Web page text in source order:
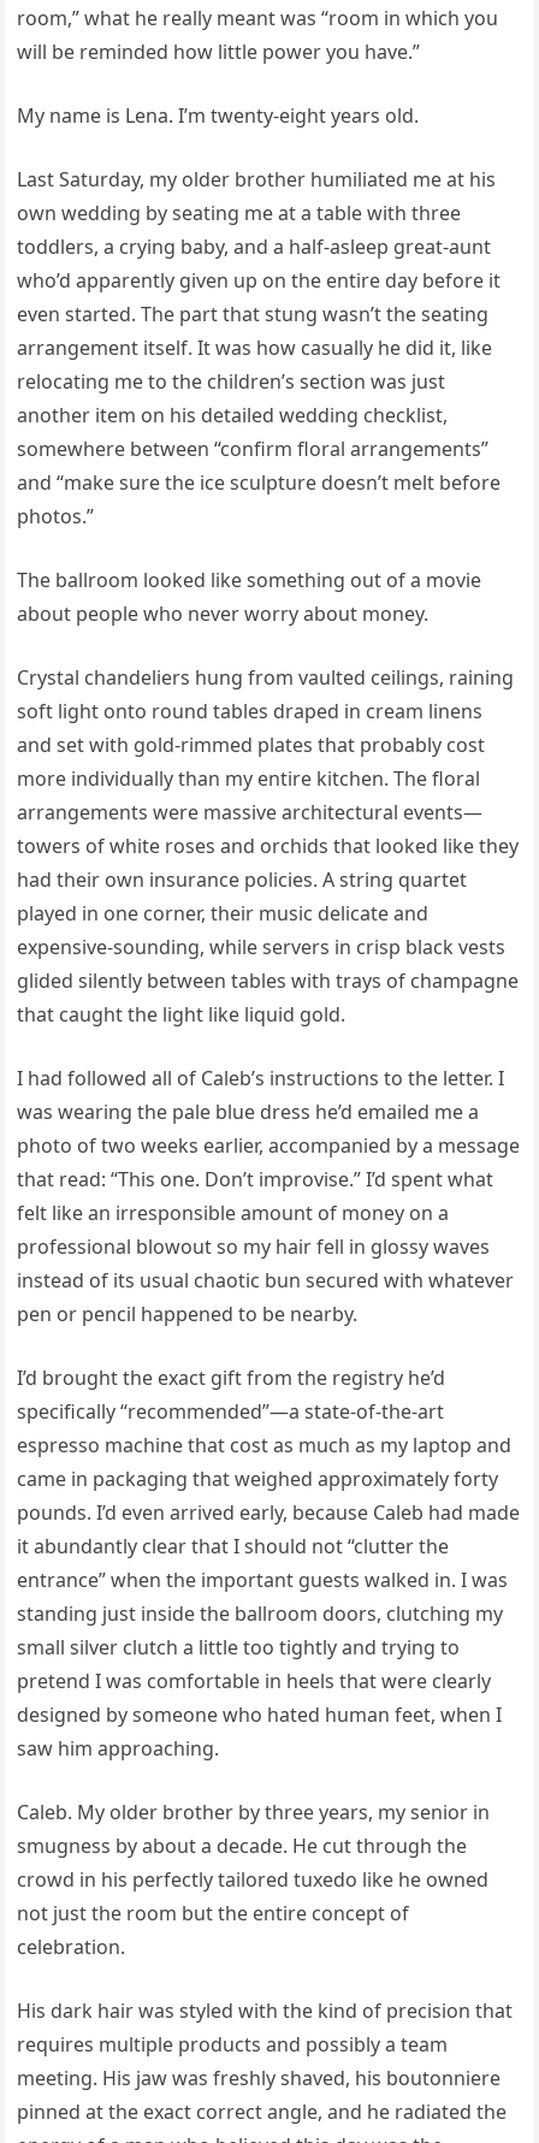
room,” what he really meant was “room in which you
will be reminded how little power you have.”
My name is Lena. I’m twenty-eight years old.
Last Saturday, my older brother humiliated me at his
own wedding by seating me at a table with three
toddlers, a crying baby, and a half-asleep great-aunt
who’d apparently given up on the entire day before it
even started. The part that stung wasn’t the seating
arrangement itself. It was how casually he did it, like
relocating me to the children’s section was just
another item on his detailed wedding checklist,
somewhere between “confirm floral arrangements”
and “make sure the ice sculpture doesn’t melt before
photos.”
The ballroom looked like something out of a movie
about people who never worry about money.
Crystal chandeliers hung from vaulted ceilings, raining
soft light onto round tables draped in cream linens
and set with gold-rimmed plates that probably cost
more individually than my entire kitchen. The floral
arrangements were massive architectural events—
towers of white roses and orchids that looked like they
had their own insurance policies. A string quartet
played in one corner, their music delicate and
expensive-sounding, while servers in crisp black vests
glided silently between tables with trays of champagne
that caught the light like liquid gold.
I had followed all of Caleb’s instructions to the letter. I
was wearing the pale blue dress he’d emailed me a
photo of two weeks earlier, accompanied by a message
that read: “This one. Don’t improvise.” I’d spent what
felt like an irresponsible amount of money on a
professional blowout so my hair fell in glossy waves
instead of its usual chaotic bun secured with whatever
pen or pencil happened to be nearby.
I’d brought the exact gift from the registry he’d
specifically “recommended”—a state-of-the-art
espresso machine that cost as much as my laptop and
came in packaging that weighed approximately forty
pounds. I’d even arrived early, because Caleb had made
it abundantly clear that I should not “clutter the
entrance” when the important guests walked in. I was
standing just inside the ballroom doors, clutching my
small silver clutch a little too tightly and trying to
pretend I was comfortable in heels that were clearly
designed by someone who hated human feet, when I
saw him approaching.
Caleb. My older brother by three years, my senior in
smugness by about a decade. He cut through the
crowd in his perfectly tailored tuxedo like he owned
not just the room but the entire concept of
celebration.
His dark hair was styled with the kind of precision that
requires multiple products and possibly a team
meeting. His jaw was freshly shaved, his boutonniere
pinned at the exact correct angle, and he radiated the